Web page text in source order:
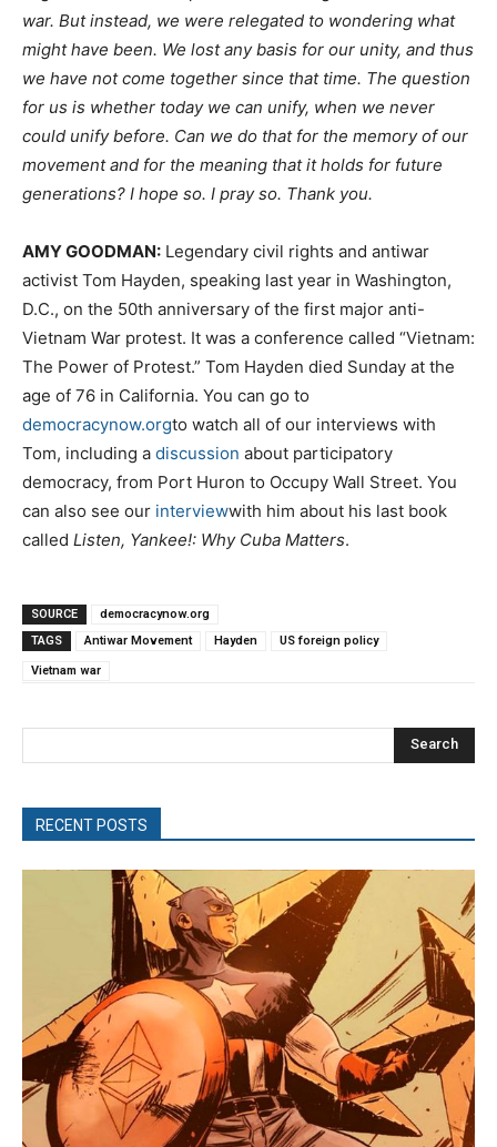
war. But instead, we were relegated to wondering what
might have been. We lost any basis for our unity, and thus
we have not come together since that time. The question
for us is whether today we can unify, when we never
could unify before. Can we do that for the memory of our
movement and for the meaning that it holds for future
generations? I hope so. I pray so. Thank you.
AMYGOODMAN: Legendary civil rights and antiwar
activist Tom Hayden, speaking last year in Washington,
D.C., on the 50th anniversary of the first major anti-
Vietnam War protest. It was a conference called “Vietnam:
The Power of Protest.” Tom Hayden died Sunday at the
age of 76 in California. You can go to
democracynow.orgto watch all of our interviews with
Tom, including a discussion about participatory
democracy, from Port Huron to Occupy Wall Street. You
can also see our interviewwith him about his last book
called Listen, Yankee!: Why Cuba Matters.
SOURCE
democracynow.org
TAGS
Antiwar Movement Hayden US foreign policy
Vietnam war
Search
RECENT POSTS